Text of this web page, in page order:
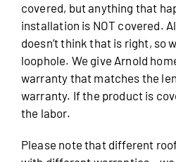
covered, but anything that
installation is NOT covered.
doesn’t think that is right, so
loophole. We give Arnold
warranty that matches the
warranty. If the product is
the labor.
Please note that different